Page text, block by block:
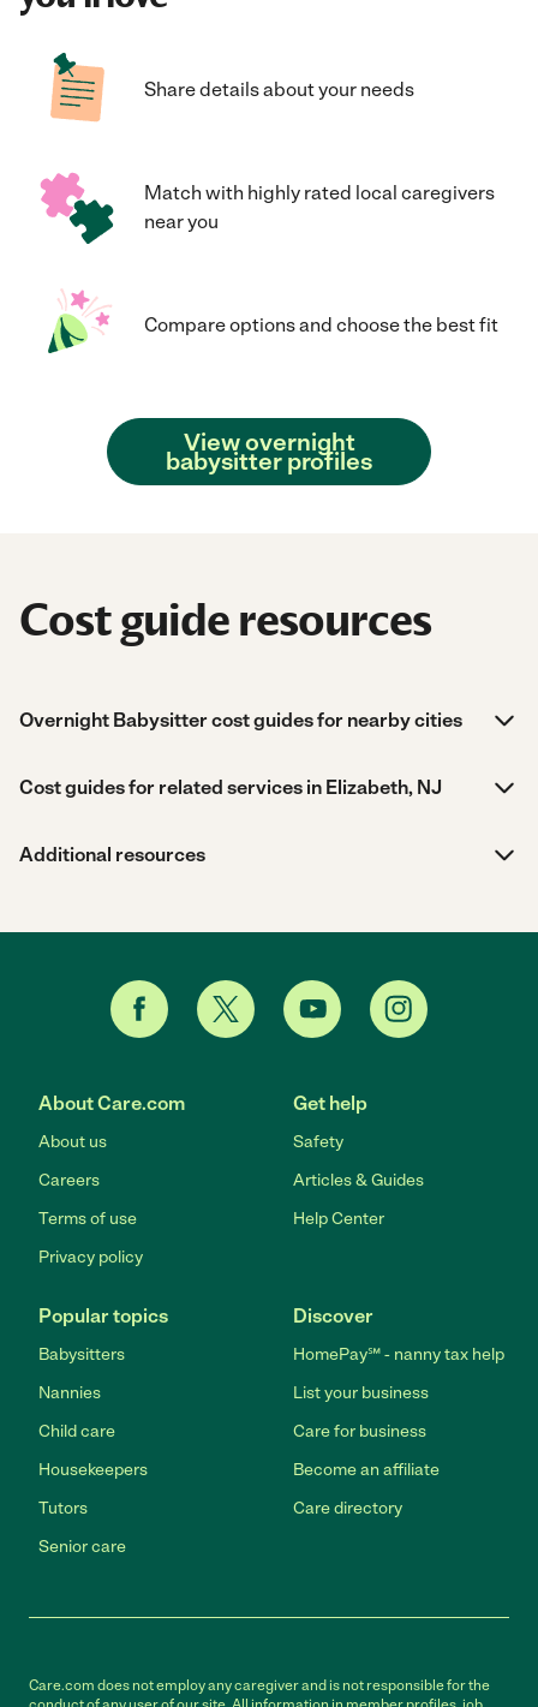
Share details about your needs
Match with highly rated local caregivers
near you
Compare options and choose the best fit
View overnight
babysitter profiles
Cost guide resources
Overnight Babysitter cost guides for nearby cities
Cost guides for related services in Elizabeth, NJ
Additional resources
About Care.com
About us
Careers
Terms of use
Privacy policy
Get help
Safety
Articles & Guides
Help Center
Popular topics
Babysitters
Nannies
Child care
Housekeepers
Tutors
Senior care
Discover
HomePay℠ - nanny tax help
List your business
Care for business
Become an affiliate
Care directory
Care.com does not employ any caregiver and is not responsible for the